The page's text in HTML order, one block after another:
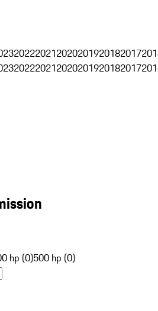
202220212020201920182017
202220212020201920182017
hp (0)500 hp (0)